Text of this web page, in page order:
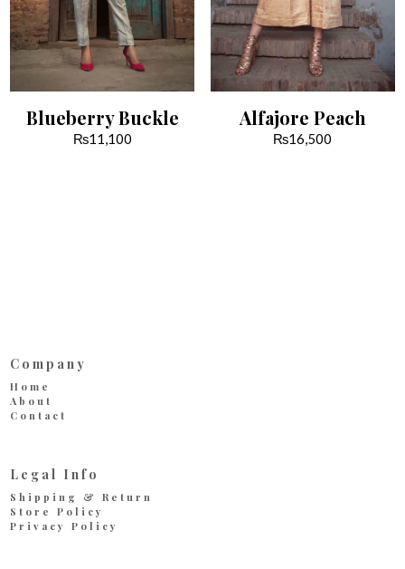
Blueberry Buckle
₨11,100
Alfajore Peach
₨16,500
Company
Home
About
Contact
Legal Info
Shipping & Return
Store Policy
Privacy Policy